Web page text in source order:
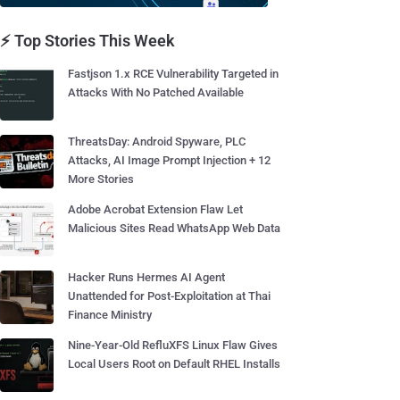
⚡ Top Stories This Week
Fastjson 1.x RCE Vulnerability Targeted in
Attacks With No Patched Available
ThreatsDay: Android Spyware, PLC
Attacks, AI Image Prompt Injection + 12
More Stories
Adobe Acrobat Extension Flaw Let
Malicious Sites Read WhatsApp Web Data
Hacker Runs Hermes AI Agent
Unattended for Post-Exploitation at Thai
Finance Ministry
Nine-Year-Old RefluXFS Linux Flaw Gives
Local Users Root on Default RHEL Installs